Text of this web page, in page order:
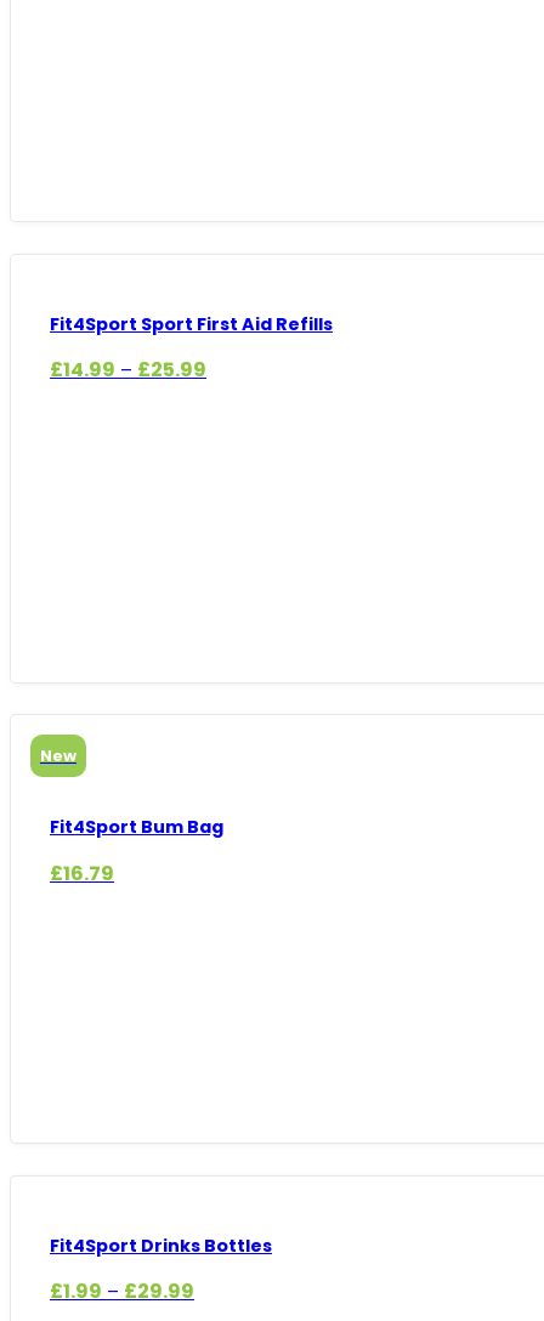
Fit4Sport Sport First Aid Refills
£14.99 – £25.99
New
Fit4Sport Bum Bag
£16.79
Fit4Sport Drinks Bottles
£1.99 – £29.99